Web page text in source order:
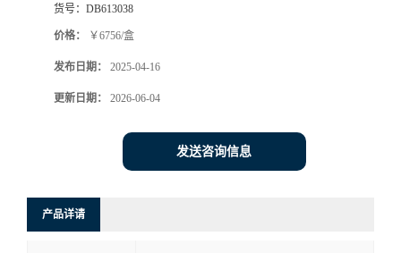
货号： DB613038
价格： ￥6756/盒
发布日期： 2025-04-16
更新日期： 2026-06-04
发送咨询信息
产品详请